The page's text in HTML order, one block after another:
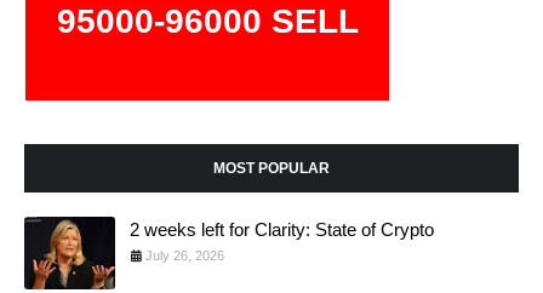
95000-96000 SELL
74000-75500 BUY
MOST POPULAR
2 weeks left for Clarity: State of Crypto
July 26, 2026